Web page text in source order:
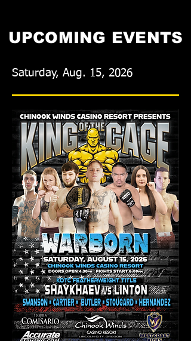
UPCOMING EVENTS
Saturday, Aug. 15, 2026